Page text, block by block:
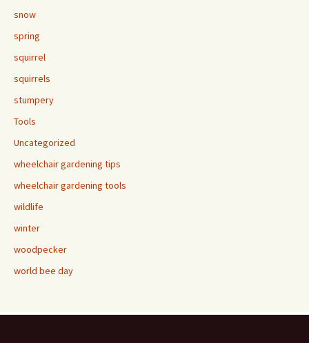
snow
spring
squirrel
squirrels
stumpery
Tools
Uncategorized
wheelchair gardening tips
wheelchair gardening tools
wildlife
winter
woodpecker
world bee day